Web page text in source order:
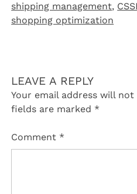
shipping management,
shopping optimization
LEAVE A REPLY
Your email address will not
fields are marked *
Comment *